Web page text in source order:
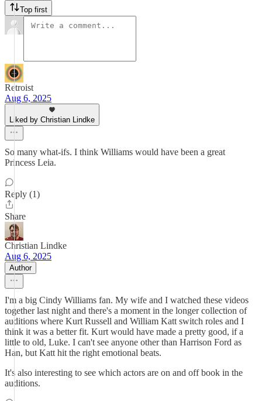
Top first
Retroist
Aug 6, 2025
Liked by Christian Lindke
So many what-ifs. I think Williams would have been a great
Princess Leia.
Reply (1)
Share
Christian Lindke
Aug 6, 2025
Author
I'm a big Cindy Williams fan. My wife and I watched these videos
together last night and there's a moment in the longer collection of
auditions where Kurt Russell and William Katt switch roles and I
think it was a better fit. Kurt would have made a pretty good, if a
little to old, Luke. I can't see anyone other than Harrison Ford as
Han, but Katt hit the right emotional beats.
It's also interesting to see which actors are on and off book in the
auditions.